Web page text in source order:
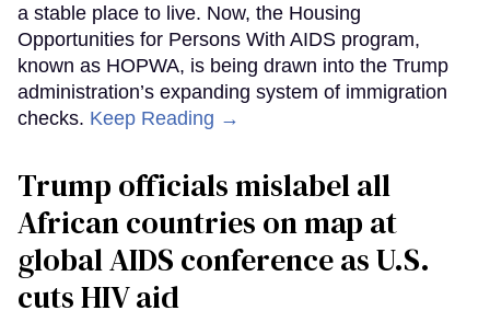
a stable place to live. Now, the Housing
Opportunities for Persons With AIDS program,
known as HOPWA, is being drawn into the Trump
administration’s expanding system of immigration
checks. Keep Reading →
Trump officials mislabel all
African countries on map at
global AIDS conference as U.S.
cuts HIV aid